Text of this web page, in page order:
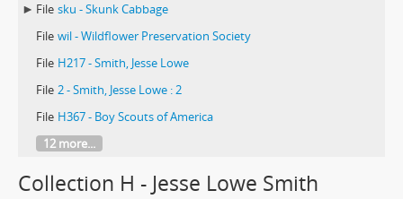
File sku - Skunk Cabbage
File wil - Wildflower Preservation Society
File H217 - Smith, Jesse Lowe
File 2 - Smith, Jesse Lowe : 2
File H367 - Boy Scouts of America
12 more...
Collection H - Jesse Lowe Smith